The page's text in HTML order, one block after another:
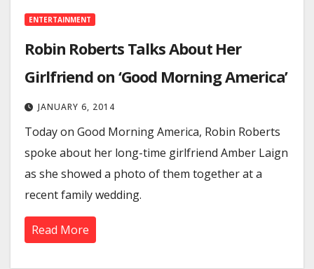
ENTERTAINMENT
Robin Roberts Talks About Her
Girlfriend on ‘Good Morning America’
JANUARY 6, 2014
Today on Good Morning America, Robin Roberts
spoke about her long-time girlfriend Amber Laign
as she showed a photo of them together at a
recent family wedding.
Read More